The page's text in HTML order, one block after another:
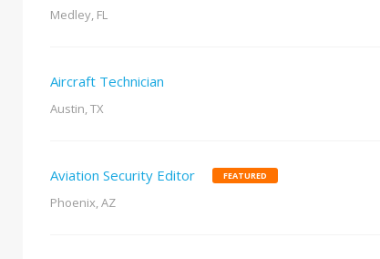
Medley, FL
Aircraft Technician
Austin, TX
Aviation Security Editor FEATURED
Phoenix, AZ